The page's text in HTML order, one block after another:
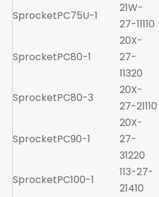
SprocketPC75U-1
21W-
27-11110
SprocketPC80-1
20X-
27-
11320
SprocketPC80-3
20X-
27-21110
SprocketPC90-1
20X-
27-
31220
SprocketPC100-1
113-27-
21410